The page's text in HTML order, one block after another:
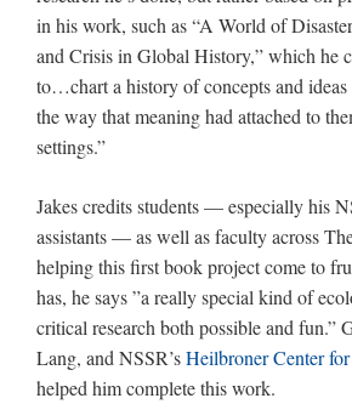
in his work, such as “A World of
and Crisis in Global History,” which he
to…chart a history of concepts and ideas
the way that meaning had attached to
settings.”
Jakes credits students — especially his
assistants — as well as faculty across
helping this first book project come to
has, he says ”a really special kind of
critical research both possible and fun.”
Lang, and NSSR’sHeilbroner Center
helped him complete this work.